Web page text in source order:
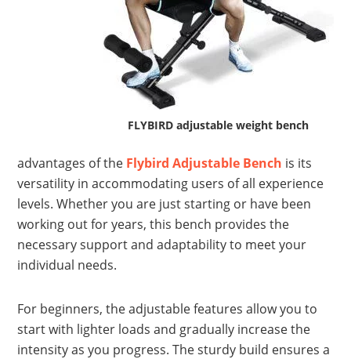
FLYBIRD adjustable weight bench
advantages of the Flybird Adjustable Bench is its
versatility in accommodating users of all experience
levels. Whether you are just starting or have been
working out for years, this bench provides the
necessary support and adaptability to meet your
individual needs.
For beginners, the adjustable features allow you to
start with lighter loads and gradually increase the
intensity as you progress. The sturdy build ensures a